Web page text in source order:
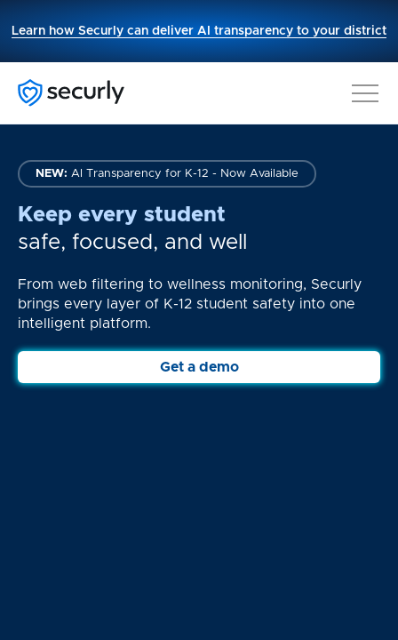
This
link
new
tab.
Learn how Securly can deliver AI transparency to your district
NEW: AI Transparency for K-12 - Now Available
Keep every student
safe, focused, and well
From web filtering to wellness monitoring, Securly
brings every layer of K-12 student safety into one
intelligent platform.
Get a demo